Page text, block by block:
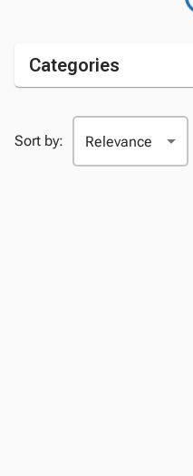
Categories
Sort by: